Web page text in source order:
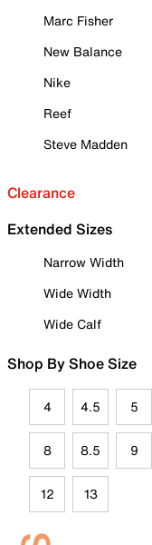
Marc Fisher
New Balance
Nike
Reef
Steve Madden
Clearance
Extended Sizes
Narrow Width
Wide Width
Wide Calf
Shop By Shoe Size
4 4.5 5
8 8.5 9
12 13